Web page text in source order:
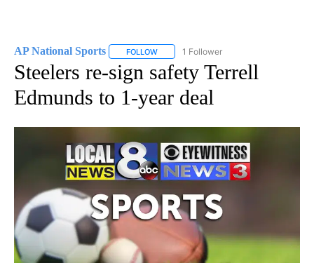
AP National Sports FOLLOW FOLLOW "AP NATIONAL SPORTS" TO
1 Follower
Steelers re-sign safety Terrell
Edmunds to 1-year deal